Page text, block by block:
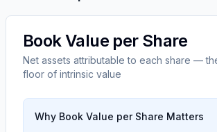
Book Value per Share
Net assets attributable to each share —
floor of intrinsic value
Why Book Value per Share Matters